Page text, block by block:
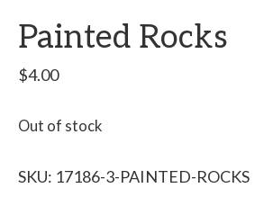
Painted Rocks
$4.00
Out of stock
SKU: 17186-3-PAINTED-ROCKS